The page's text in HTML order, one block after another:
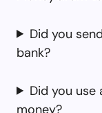
Did you
bank?
Did you
money?